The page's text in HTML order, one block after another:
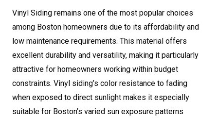
Vinyl Siding remains one of the most popular choices
among Boston homeowners due to its affordability and
low maintenance requirements. This material offers
excellent durability and versatility, making it particularly
attractive for homeowners working within budget
constraints. Vinyl siding’s color resistance to fading
when exposed to direct sunlight makes it especially
suitable for Boston’s varied sun exposure patterns